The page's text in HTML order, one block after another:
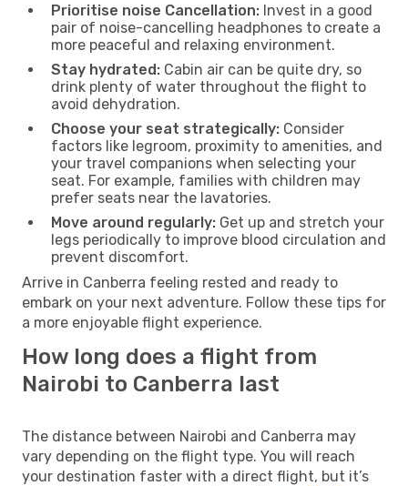
Prioritise noise Cancellation: Invest in a good
pair of noise-cancelling headphones to create a
more peaceful and relaxing environment.
Stay hydrated: Cabin air can be quite dry, so
drink plenty of water throughout the flight to
avoid dehydration.
Choose your seat strategically: Consider
factors like legroom, proximity to amenities, and
your travel companions when selecting your
seat. For example, families with children may
prefer seats near the lavatories.
Move around regularly: Get up and stretch your
legs periodically to improve blood circulation and
prevent discomfort.
Arrive in Canberra feeling rested and ready to
embark on your next adventure. Follow these tips for
a more enjoyable flight experience.
How long does a flight from
Nairobi to Canberra last
The distance between Nairobi and Canberra may
vary depending on the flight type. You will reach
your destination faster with a direct flight, but it’s